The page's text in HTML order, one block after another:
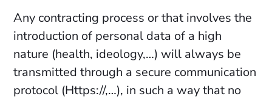
Any contracting process or that involves the
introduction of personal data of a high
nature (health, ideology,…) will always be
transmitted through a secure communication
protocol (Https://,…), in such a way that no